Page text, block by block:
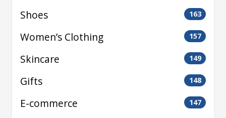
Shoes 163
Women’s Clothing 157
Skincare 149
Gifts 148
E-commerce 147